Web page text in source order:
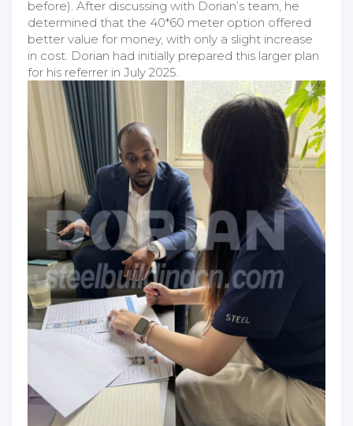
before). After discussing with Dorian’s team, he
determined that the 40*60 meter option offered
better value for money, with only a slight increase
in cost. Dorian had initially prepared this larger plan
for his referrer in July 2025.